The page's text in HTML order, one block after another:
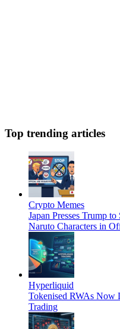
Top trending articles
Crypto Memes
Japan Presses Trump
Naruto Characters in
Hyperliquid
Tokenised RWAs
Trading